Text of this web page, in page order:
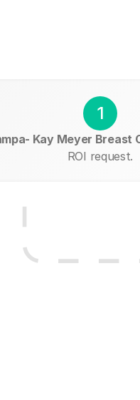
1
Kay Meyer Breast
ROI request.